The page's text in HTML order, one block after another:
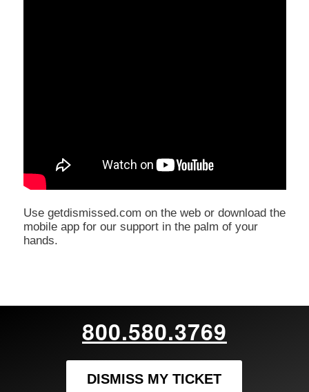
Use getdismissed.com on the web or download the
mobile app for our support in the palm of your
hands.
800.580.3769
DISMISS MY TICKET